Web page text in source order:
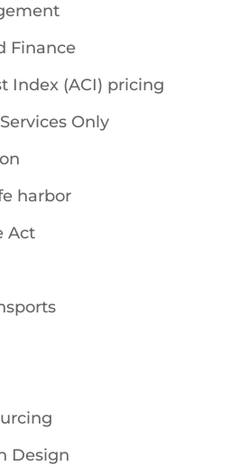
Finance
Index (ACI) pricing
Only
harbor
Act
Design